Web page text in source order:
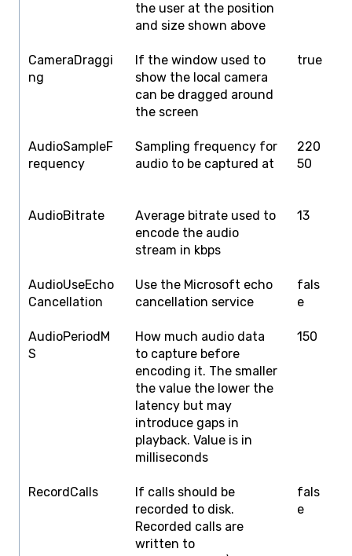
the user at the position
and size shown above
CameraDraggi
ng
If the window used to
show the local camera
can be dragged around
the screen
true
AudioSampleF
requency
Sampling frequency for
audio to be captured at
220
50
AudioBitrate
Average bitrate used to
encode the audio
stream in kbps
13
AudioUseEcho
Cancellation
Use the Microsoft echo
cancellation service
fals
e
AudioPeriodM
S
How much audio data
to capture before
encoding it. The smaller
the value the lower the
latency but may
introduce gaps in
playback. Value is in
milliseconds
150
RecordCalls
If calls should be
recorded to disk.
Recorded calls are
written to
fals
e